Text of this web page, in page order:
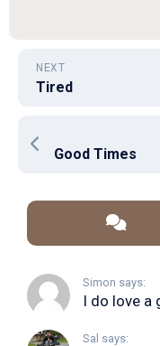
NEXT
Tired
Good Times
Simon says:
Sal says: